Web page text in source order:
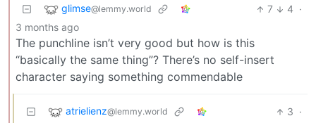
glimse@lemmy.world 7 4 ·
3 months ago
The punchline isn’t very good but how is this
“basically the same thing”? There’s no self-insert
character saying something commendable
atrielienz@lemmy.world 3 ·